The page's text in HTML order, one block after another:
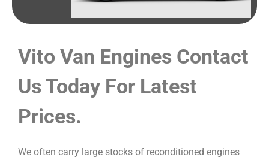
Vito Van Engines Contact
Us Today For Latest
Prices.
We often carry large stocks of reconditioned engines